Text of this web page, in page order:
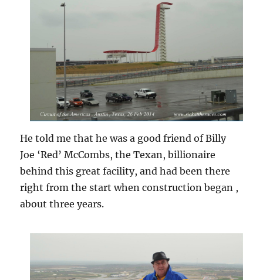
He told me that he was a good friend of Billy
Joe ‘Red’ McCombs, the Texan, billionaire
behind this great facility, and had been there
right from the start when construction began ,
about three years.